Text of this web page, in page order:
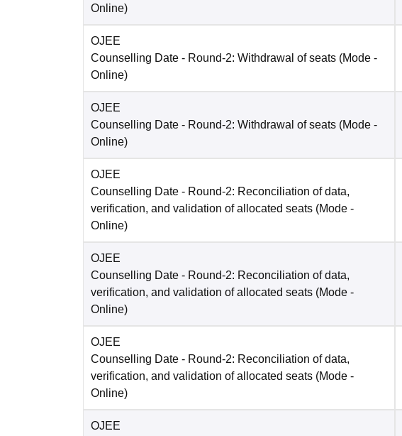
Online)
OJEE
Counselling Date - Round-2: Withdrawal of seats (Mode -
Online)
OJEE
Counselling Date - Round-2: Withdrawal of seats (Mode -
Online)
OJEE
Counselling Date - Round-2: Reconciliation of data,
verification, and validation of allocated seats (Mode -
Online)
OJEE
Counselling Date - Round-2: Reconciliation of data,
verification, and validation of allocated seats (Mode -
Online)
OJEE
Counselling Date - Round-2: Reconciliation of data,
verification, and validation of allocated seats (Mode -
Online)
OJEE